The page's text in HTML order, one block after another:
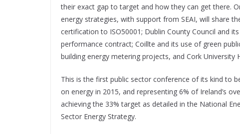
their exact gap to target and how they can get there.
energy strategies, with support from SEAI, will share
certification to ISO50001; Dublin County Council and
performance contract; Coillte and its use of green
building energy metering projects, and Cork
This is the first public sector conference of its kind to
on energy in 2015, and representing 6% of Ireland’s
achieving the 33% target as detailed in the National
Sector Energy Strategy.